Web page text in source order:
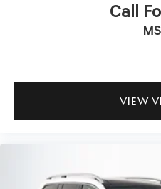
Call
VIEW